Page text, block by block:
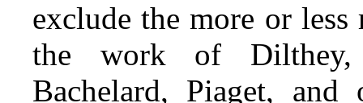
exclude the more or less
the work of Dilthey,
Bachelard, Piaget,